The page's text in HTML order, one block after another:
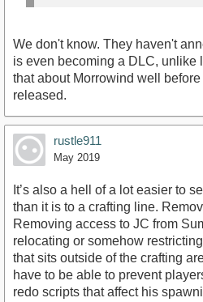
We don't know. They haven't
is even becoming a DLC, unlike
that about Morrowind well
released.
rustle911
May 2019
It’s also a hell of a lot easier to
than it is to a crafting line.
Removing access to JC from
relocating or somehow
that sits outside of the crafting
have to be able to prevent
redo scripts that affect his